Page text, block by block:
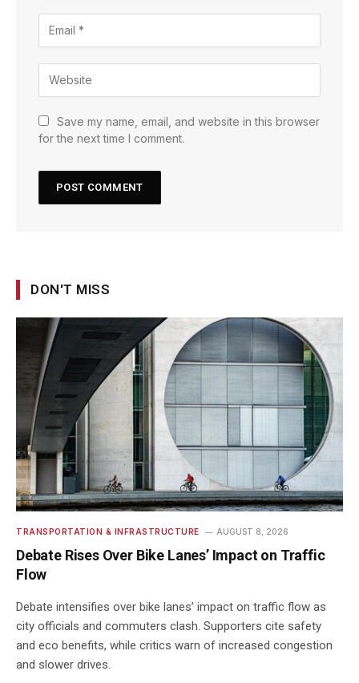
Save my name, email, and website in this browser
for the next time I comment.
DON'T MISS
TRANSPORTATION & INFRASTRUCTURE AUGUST 8, 2026
Debate Rises Over Bike Lanes’ Impact on Traffic
Flow
Debate intensifies over bike lanes’ impact on traffic flow as
city officials and commuters clash. Supporters cite safety
and eco benefits, while critics warn of increased congestion
and slower drives.